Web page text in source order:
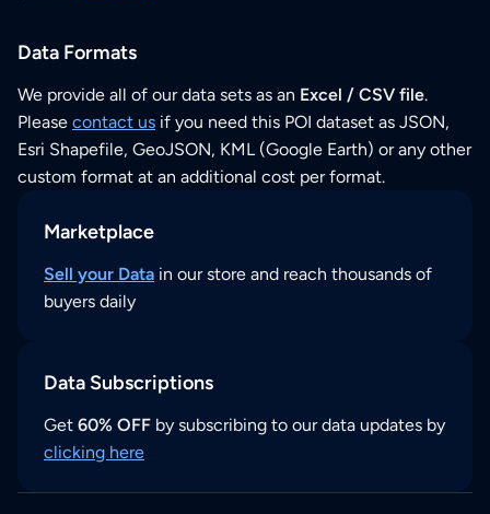
Data Formats
We provide all of our data sets as an Excel / CSV file.
Please contact us if you need this POI dataset as JSON,
Esri Shapefile, GeoJSON, KML (Google Earth) or any other
custom format at an additional cost per format.
Marketplace
Sell your Data in our store and reach thousands of
buyers daily
Data Subscriptions
Get 60% OFF by subscribing to our data updates by
clicking here